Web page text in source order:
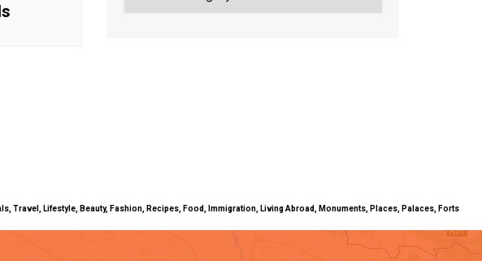
Travel, Lifestyle, Beauty, Fashion, Recipes, Food, Immigration, Living Abroad, Monuments, Places, Palaces, Forts